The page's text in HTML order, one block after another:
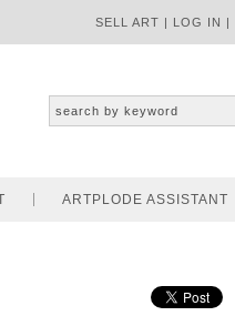
SELL ART | LOG IN |
ARTPLODE ASSISTANT